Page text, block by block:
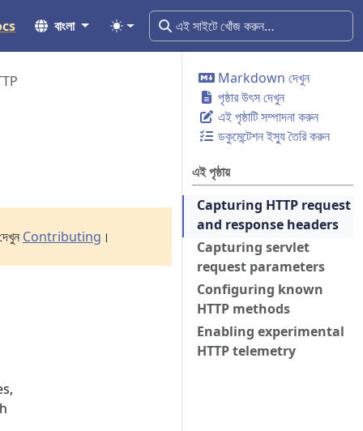
বাংলা
Markdown দেখুন
পৃষ্ঠার উৎস দেখুন
এই পৃষ্ঠাটি সম্পাদনা করুন
ডকুমেন্টেশন ইস্যু তৈরি করুন
এই পৃষ্ঠায়
Capturing HTTP request
and response headers
Capturing servlet
request parameters
Configuring known
HTTP methods
Enabling experimental
HTTP telemetry
Contributing ।